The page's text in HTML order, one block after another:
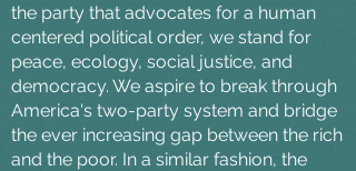
the party that advocates for a human
centered political order, we stand for
peace, ecology, social justice, and
democracy. We aspire to break through
America's two-party system and bridge
the ever increasing gap between the rich
and the poor. In a similar fashion, the